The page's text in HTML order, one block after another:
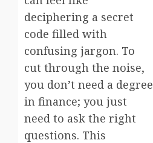
deciphering a secret
code filled with
confusing jargon. To
cut through the noise,
you don’t need a degree
in finance; you just
need to ask the right
questions. This